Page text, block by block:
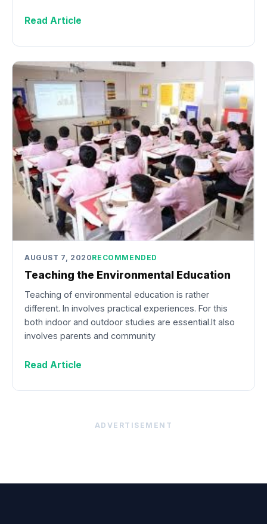
Read Article
AUGUST 7, 2020RECOMMENDED
Teaching the Environmental Education
Teaching of environmental education is rather
different. In involves practical experiences. For this
both indoor and outdoor studies are essential.It also
involves parents and community
Read Article
ADVERTISEMENT